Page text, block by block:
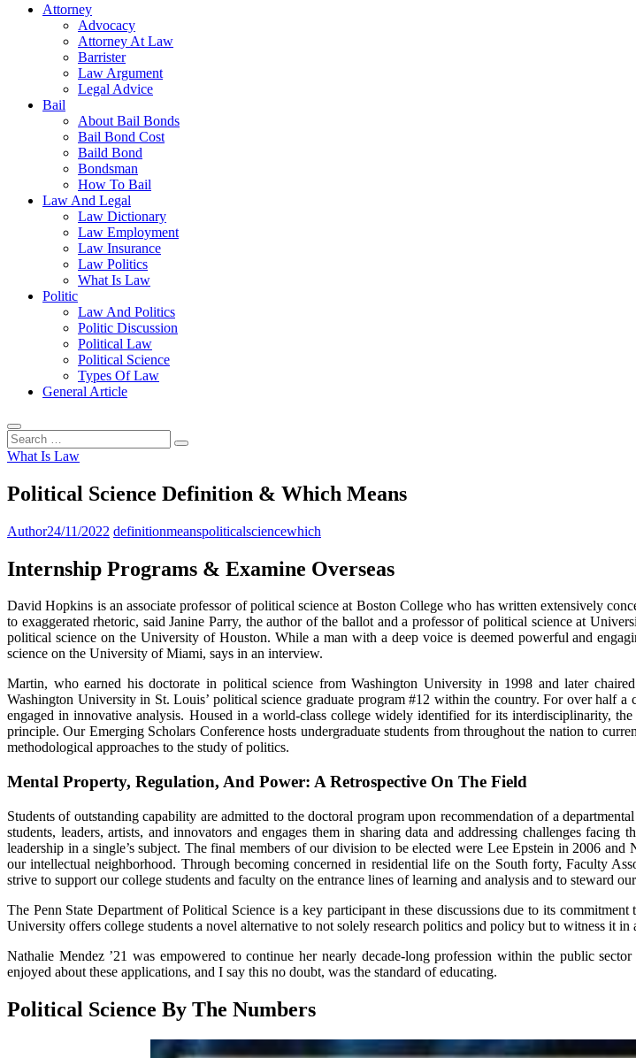
Attorney
Advocacy
Attorney At Law
Barrister
Law Argument
Legal Advice
Bail
About Bail Bonds
Bail Bond Cost
Baild Bond
Bondsman
How To Bail
Law And Legal
Law Dictionary
Law Employment
Law Insurance
Law Politics
What Is Law
Politic
Law And Politics
Politic Discussion
Political Law
Political Science
Types Of Law
General Article
Search
…
What Is Law
Political Science Definition & Which Means
Author24/11/2022 definitionmeanspoliticalsciencewhich
Internship Programs & Examine Overseas
David Hopkins is an associate professor of political science at Boston College who has written extensively
to exaggerated rhetoric, said Janine Parry, the author of the ballot and a professor of political science at
political science on the University of Houston. While a man with a deep voice is deemed powerful and
science on the University of Miami, says in an interview.
Martin, who earned his doctorate in political science from Washington University in 1998 and later
Washington University in St. Louis’ political science graduate program #12 within the country. For over half
engaged in innovative analysis. Housed in a world-class college widely identified for its interdisciplinarity,
principle. Our Emerging Scholars Conference hosts undergraduate students from throughout the nation to
methodological approaches to the study of politics.
Mental Property, Regulation, And Power: A Retrospective On The Field
Students of outstanding capability are admitted to the doctoral program upon recommendation of a
students, leaders, artists, and innovators and engages them in sharing data and addressing challenges
leadership in a single’s subject. The final members of our division to be elected were Lee Epstein in 2006
our intellectual neighborhood. Through becoming concerned in residential life on the South forty, Faculty
strive to support our college students and faculty on the entrance lines of learning and analysis and to steward
The Penn State Department of Political Science is a key participant in these discussions due to its
University offers college students a novel alternative to not solely research politics and policy but to witness it in
Nathalie Mendez ’21 was empowered to continue her nearly decade-long profession within the public
enjoyed about these applications, and I say this no doubt, was the standard of educating.
Political Science By The Numbers